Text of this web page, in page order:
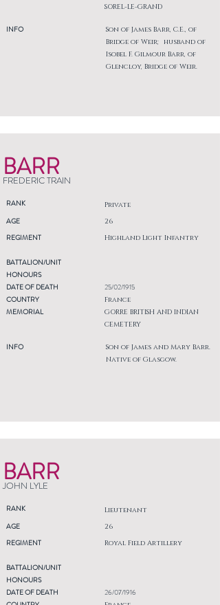
INFO
SOREL-LE-GRAND
Son of James Barr, C.E., of
Bridge of Weir; husband of
Isobel F. Gilmour Barr, of
Glencloy, Bridge of Weir.
BARR
FREDERIC TRAIN
RANK Private
AGE
REGIMENT
26
Highland Light Infantry
BATTALION/UNIT
HONOURS
DATE OF DEATH
COUNTRY
MEMORIAL
INFO
25/02/1915
France
GORRE BRITISH AND INDIAN
CEMETERY
Son of James and Mary Barr.
Native of Glasgow.
BARR
JOHN LYLE
RANK Lieutenant
AGE
REGIMENT
26
Royal Field Artillery
BATTALION/UNIT
HONOURS
DATE OF DEATH
26/07/1916